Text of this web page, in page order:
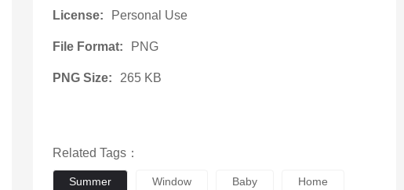
License: Personal Use
File Format: PNG
PNG Size: 265 KB
Related Tags：
Summer Window Baby Home